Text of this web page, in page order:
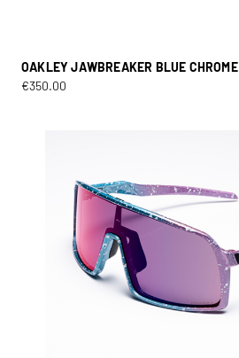
OAKLEY JAWBREAKER BLUE CHROME
€350.00